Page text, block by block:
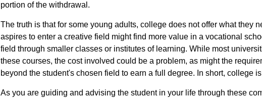
portion of the withdrawal.
The truth is that for some young adults, college does not offer what they
aspires to enter a creative field might find more value in a vocational
field through smaller classes or institutes of learning. While most
these courses, the cost involved could be a problem, as might the
beyond the student's chosen field to earn a full degree. In short, college
As you are guiding and advising the student in your life through these